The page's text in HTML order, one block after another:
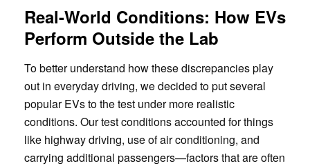
Real-World Conditions: How EVs
Perform Outside the Lab
To better understand how these discrepancies play
out in everyday driving, we decided to put several
popular EVs to the test under more realistic
conditions. Our test conditions accounted for things
like highway driving, use of air conditioning, and
carrying additional passengers—factors that are often